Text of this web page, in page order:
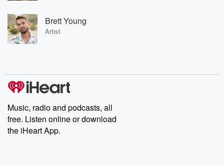
Brett Young
Artist
Music, radio and podcasts, all
free. Listen online or download
the iHeart App.